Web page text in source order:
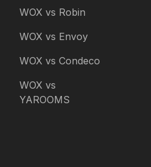
WOX vs Robin
WOX vs Envoy
WOX vs Condeco
WOX vs
YAROOMS